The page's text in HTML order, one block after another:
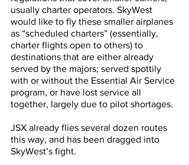
usually charter operators. SkyWest
would like to fly these smaller airplanes
as “scheduled charters” (essentially,
charter flights open to others) to
destinations that are either already
served by the majors; served spottily
with or without the Essential Air Service
program, or have lost service all
together, largely due to pilot shortages.
JSX already flies several dozen routes
this way, and has been dragged into
SkyWest’s fight.